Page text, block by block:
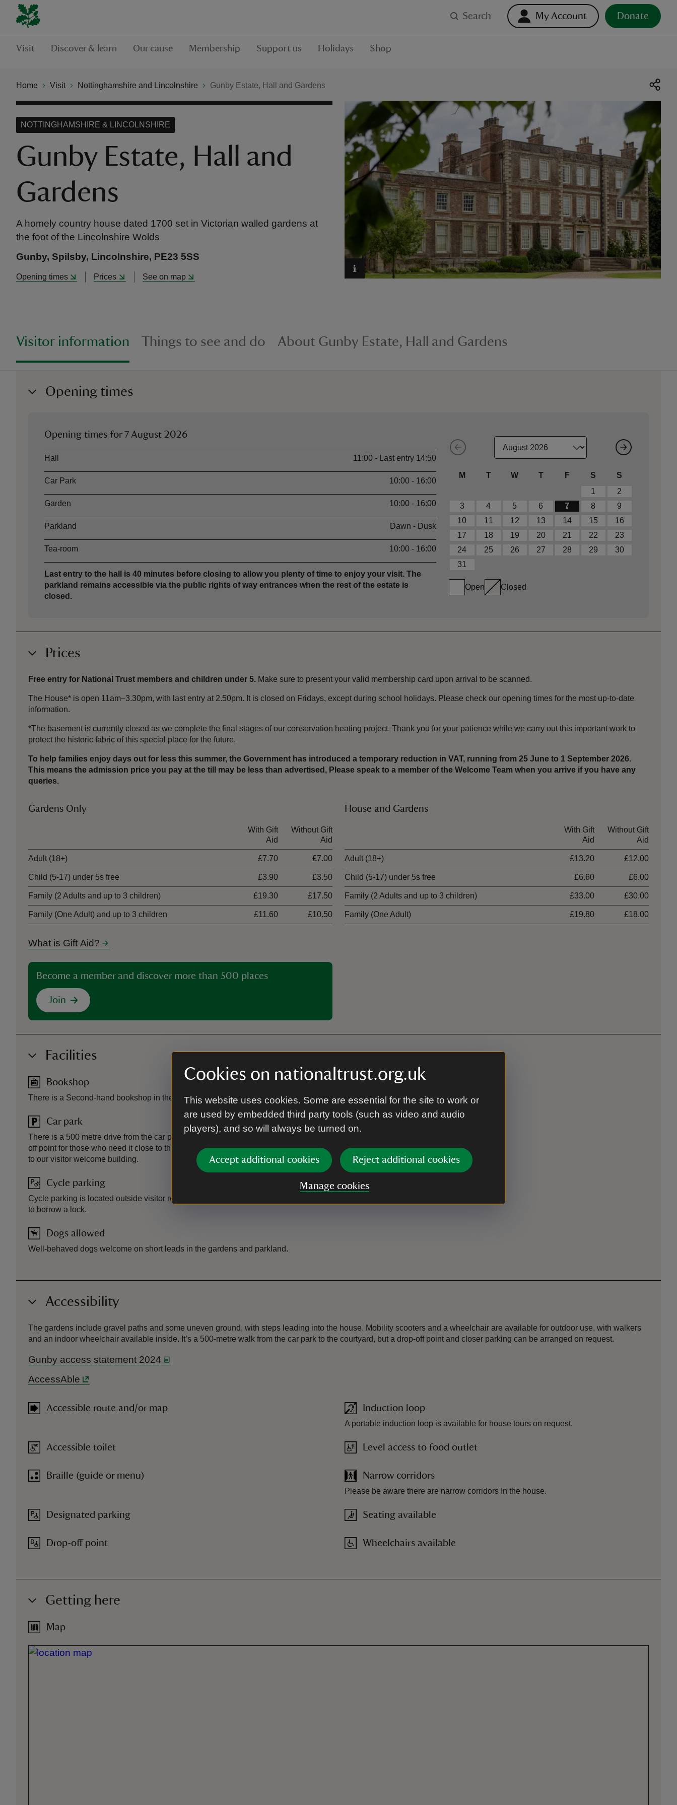
Cookies on nationaltrust.org.uk
This website uses cookies. Some are essential for the site to work or
are used by embedded third party tools (such as video and audio
players), and so will always be turned on.
Accept additional cookies Reject additional cookies
Manage cookies
Search My Account Donate
Visit Discover & learn Our cause Membership Support us Holidays Shop
Home Visit Nottinghamshire and Lincolnshire Gunby Estate, Hall and Gardens
Gunby Estate, Hall and
Gardens
NOTTINGHAMSHIRE & LINCOLNSHIRE
A homely country house dated 1700 set in Victorian walled gardens at
the foot of the Lincolnshire Wolds
Gunby, Spilsby, Lincolnshire, PE23 5SS
Opening times Prices See on map
Visitor information Things to see and do About Gunby Estate, Hall and Gardens
Opening times
M T W T F S
S
1
2
3
4 5 6 7 8
9
10
11 12 13 14 15
16
17
18 19 20 21 22
23
24
25 26 27 28 29
30
31
Open Closed
Opening times for7 August 2026
Asset
Hall 11:00 - Last entry 14:50
Car Park 10:00 - 16:00
Garden 10:00 - 16:00
Parkland Dawn - Dusk
Tea-room 10:00 - 16:00
Last entry to the hall is 40 minutes before closing to allow you plenty of time to enjoy your visit. The
parkland remains accessible via the public rights of way entrances when the rest of the estate is
closed.
Prices
Free entry for National Trust members and children under 5. Make sure to present your valid membership card upon arrival to be scanned.
The House* is open 11am–3.30pm, with last entry at 2.50pm. It is closed on Fridays, except during school holidays. Please check our opening times for the most up-to-date
information.
*The basement is currently closed as we complete the final stages of our conservation heating project. Thank you for your patience while we carry out this important work to
protect the historic fabric of this special place for the future.
To help families enjoy days out for less this summer, the Government has introduced a temporary reduction in VAT, running from 25 June to 1 September 2026.
This means the admission price you pay at the till may be less than advertised, Please speak to a member of the Welcome Team when you arrive if you have any
queries.
Gardens Only
With Gift
Aid
Without Gift
Aid
Adult (18+) £7.70 £7.00
Child (5-17) under 5s free £3.90 £3.50
Family (2 Adults and up to 3 children) £19.30 £17.50
Family (One Adult) and up to 3 children £11.60 £10.50
House and Gardens
With Gift
Aid
Without Gift
Aid
Adult (18+) £13.20 £12.00
Child (5-17) under 5s free £6.60 £6.00
Family (2 Adults and up to 3 children) £33.00 £30.00
Family (One Adult) £19.80 £18.00
What is Gift Aid?
Become a member and discover more than 500 places
Join
Facilities
Bookshop
There is a Second-hand bookshop in the courtyard.
Car park
There is a 500 metre drive from the car park to the property entrance. There is a drop-
off point for those who need it close to the entrance. There is a cycle rack located next
to our visitor welcome building.
Cycle parking
Cycle parking is located outside visitor reception. Ask at visitor reception if you want
to borrow a lock.
Dogs allowed
Well-behaved dogs welcome on short leads in the gardens and parkland.
Licensed for civil weddings
Toilet
Accessibility
The gardens include gravel paths and some uneven ground, with steps leading into the house. Mobility scooters and a wheelchair are available for outdoor use, with walkers
and an indoor wheelchair available inside. It’s a 500-metre walk from the car park to the courtyard, but a drop-off point and closer parking can be arranged on request.
Gunby access statement 2024
AccessAble
Accessible route and/or map
Accessible toilet
Braille (guide or menu)
Designated parking
Drop-off point
Induction loop
A portable induction loop is available for house tours on request.
Level access to food outlet
Narrow corridors
Please be aware there are narrow corridors In the house.
Seating available
Wheelchairs available
Getting here
Map